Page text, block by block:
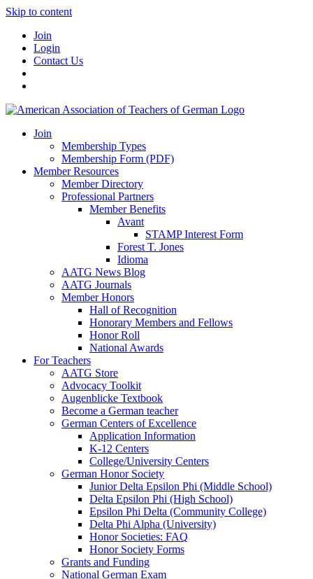
Skip to content
Join
Login
Contact Us
Join
Membership Types
Membership Form (PDF)
Member Resources
Member Directory
Professional Partners
Member Benefits
Avant
STAMP Interest Form
Forest T. Jones
Idioma
AATG News Blog
AATG Journals
Member Honors
Hall of Recognition
Honorary Members and Fellows
Honor Roll
National Awards
For Teachers
AATG Store
Advocacy Toolkit
Augenblicke Textbook
Become a German teacher
German Centers of Excellence
Application Information
K-12 Centers
College/University Centers
German Honor Society
Junior Delta Epsilon Phi (Middle School)
Delta Epsilon Phi (High School)
Epsilon Phi Delta (Community College)
Delta Phi Alpha (University)
Honor Societies: FAQ
Honor Society Forms
Grants and Funding
National German Exam